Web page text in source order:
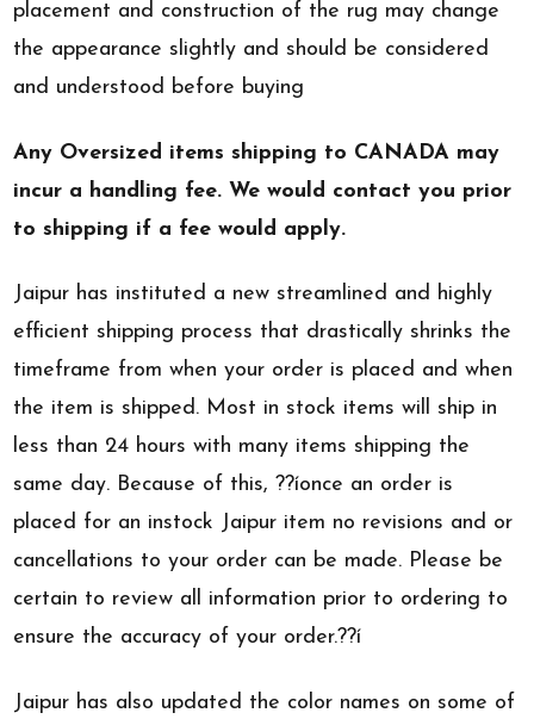
placement and construction of the rug may change
the appearance slightly and should be considered
and understood before buying
Any Oversized items shipping to CANADA may
incur a handling fee. We would contact you prior
to shipping if a fee would apply.
Jaipur has instituted a new streamlined and highly
efficient shipping process that drastically shrinks the
timeframe from when your order is placed and when
the item is shipped. Most in stock items will ship in
less than 24 hours with many items shipping the
same day. Because of this, ??íonce an order is
placed for an instock Jaipur item no revisions and or
cancellations to your order can be made. Please be
certain to review all information prior to ordering to
ensure the accuracy of your order.??í
Jaipur has also updated the color names on some of